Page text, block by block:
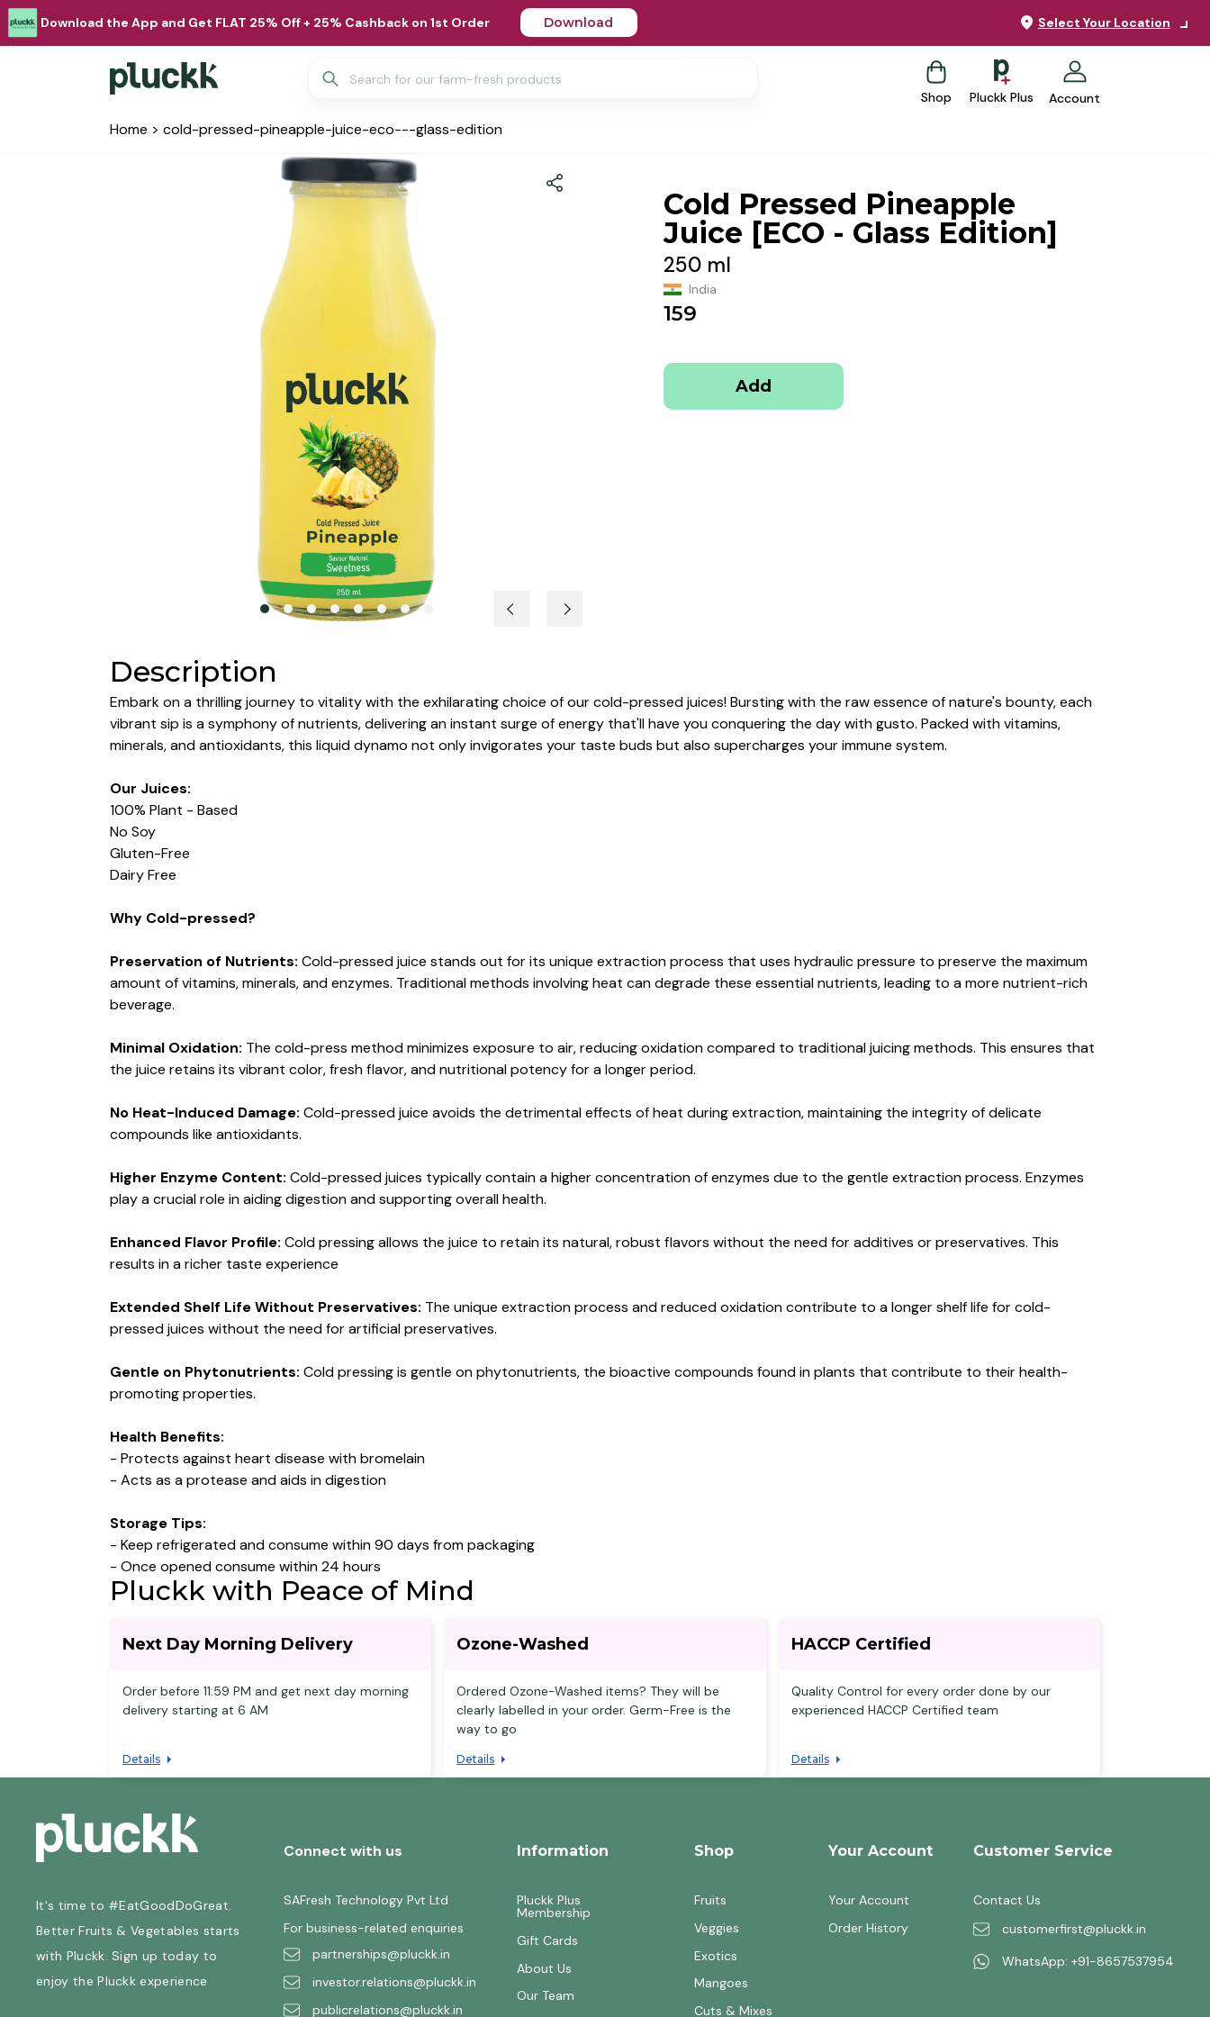
Download the App and Get FLAT 25% Off + 25% Cashback on 1st Order Download Select Your Location
Shop Pluckk Plus Account
Home > cold-pressed-pineapple-juice-eco---glass-edition
Cold Pressed Pineapple
Juice [ECO - Glass Edition]
250 ml
India
159
Add
Description
Embark on a thrilling journey to vitality with the exhilarating choice of our cold-pressed juices! Bursting with the raw essence of nature's bounty, each
vibrant sip is a symphony of nutrients, delivering an instant surge of energy that'll have you conquering the day with gusto. Packed with vitamins,
minerals, and antioxidants, this liquid dynamo not only invigorates your taste buds but also supercharges your immune system.
Our Juices:
100% Plant - Based
No Soy
Gluten-Free
Dairy Free
Why Cold-pressed?
Preservation of Nutrients: Cold-pressed juice stands out for its unique extraction process that uses hydraulic pressure to preserve the maximum
amount of vitamins, minerals, and enzymes. Traditional methods involving heat can degrade these essential nutrients, leading to a more nutrient-rich
beverage.
Minimal Oxidation: The cold-press method minimizes exposure to air, reducing oxidation compared to traditional juicing methods. This ensures that
the juice retains its vibrant color, fresh flavor, and nutritional potency for a longer period.
No Heat-Induced Damage: Cold-pressed juice avoids the detrimental effects of heat during extraction, maintaining the integrity of delicate
compounds like antioxidants.
Higher Enzyme Content: Cold-pressed juices typically contain a higher concentration of enzymes due to the gentle extraction process. Enzymes
play a crucial role in aiding digestion and supporting overall health.
Enhanced Flavor Profile: Cold pressing allows the juice to retain its natural, robust flavors without the need for additives or preservatives. This
results in a richer taste experience
Extended Shelf Life Without Preservatives: The unique extraction process and reduced oxidation contribute to a longer shelf life for cold-
pressed juices without the need for artificial preservatives.
Gentle on Phytonutrients: Cold pressing is gentle on phytonutrients, the bioactive compounds found in plants that contribute to their health-
promoting properties.
Health Benefits:
- Protects against heart disease with bromelain
- Acts as a protease and aids in digestion
Storage Tips:
- Keep refrigerated and consume within 90 days from packaging
- ⁠Once opened consume within 24 hours
Pluckk with Peace of Mind
Next Day Morning Delivery
Order before 11:59 PM and get next day morning
delivery starting at 6 AM
Details
Ozone-Washed
Ordered Ozone-Washed items? They will be
clearly labelled in your order. Germ-Free is the
way to go
Details
HACCP Certified
Quality Control for every order done by our
experienced HACCP Certified team
Details
It's time to #EatGoodDoGreat.
Better Fruits & Vegetables starts
with Pluckk. Sign up today to
enjoy the Pluckk experience
Connect with us
SAFresh Technology Pvt Ltd
For business-related enquiries
partnerships@pluckk.in
investor.relations@pluckk.in
publicrelations@pluckk.in
Information
Pluckk Plus
Membership
Gift Cards
About Us
Our Team
Shop
Fruits
Veggies
Exotics
Mangoes
Cuts & Mixes
Your Account
Your Account
Order History
Customer Service
Contact Us
customerfirst@pluckk.in
WhatsApp: +91-8657537954